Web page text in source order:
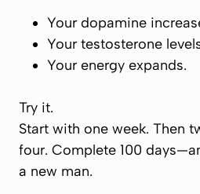
Your dopamine
Your testosterone
Your energy expands.
Try it.
Start with one week. Then
four. Complete 100
a new man.